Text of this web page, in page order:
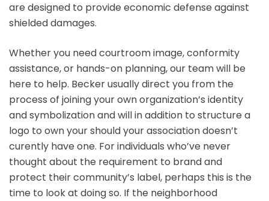
are designed to provide economic defense against
shielded damages.
Whether you need courtroom image, conformity
assistance, or hands-on planning, our team will be
here to help. Becker usually direct you from the
process of joining your own organization’s identity
and symbolization and will in addition to structure a
logo to own your should your association doesn’t
curently have one. For individuals who’ve never
thought about the requirement to brand and
protect their community’s label, perhaps this is the
time to look at doing so. If the neighborhood